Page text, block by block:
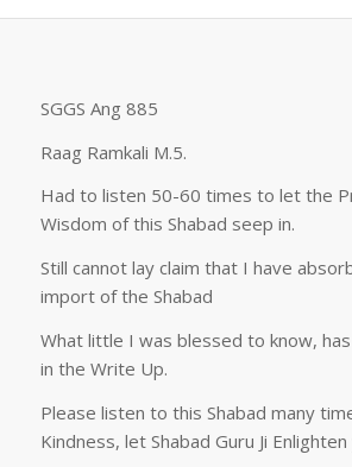
SGGS Ang 885
Raag Ramkali M.5.
Had to listen 50-60 times to let the
Wisdom of this Shabad seep in.
Still cannot lay claim that I have
import of the Shabad
What little I was blessed to know,
in the Write Up.
Please listen to this Shabad many
Kindness, let Shabad Guru Ji